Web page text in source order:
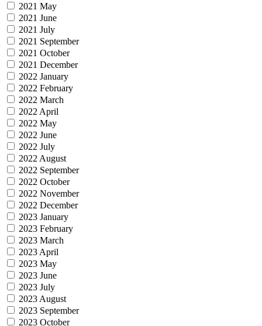
2021 May
2021 June
2021 July
2021 September
2021 October
2021 December
2022 January
2022 February
2022 March
2022 April
2022 May
2022 June
2022 July
2022 August
2022 September
2022 October
2022 November
2022 December
2023 January
2023 February
2023 March
2023 April
2023 May
2023 June
2023 July
2023 August
2023 September
2023 October